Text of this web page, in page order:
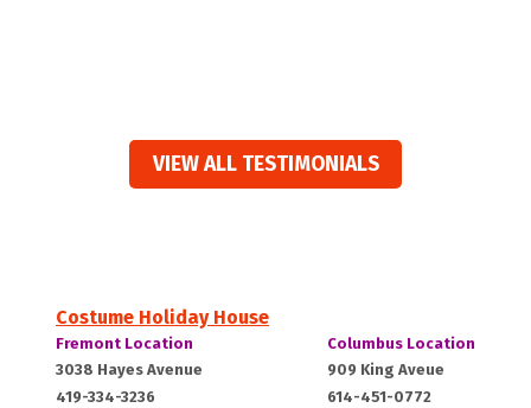
VIEW ALL TESTIMONIALS
Costume Holiday House
Costume
Holiday
House:
Fremont Location
3038 Hayes Avenue
419-334-3236
Costume
Holiday
House:
Columbus Location
909 King Aveue
614-451-0772